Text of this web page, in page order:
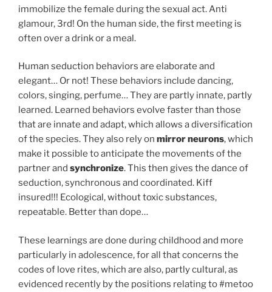
immobilize the female during the sexual act. Anti
glamour, 3rd! On the human side, the first meeting is
often over a drink or a meal.
Human seduction behaviors are elaborate and
elegant… Or not! These behaviors include dancing,
colors, singing, perfume… They are partly innate, partly
learned. Learned behaviors evolve faster than those
that are innate and adapt, which allows a diversification
of the species. They also rely on mirror neurons, which
make it possible to anticipate the movements of the
partner and synchronize. This then gives the dance of
seduction, synchronous and coordinated. Kiff
insured!!! Ecological, without toxic substances,
repeatable. Better than dope…
These learnings are done during childhood and more
particularly in adolescence, for all that concerns the
codes of love rites, which are also, partly cultural, as
evidenced recently by the positions relating to #metoo